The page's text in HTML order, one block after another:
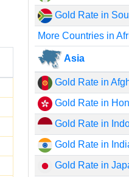
Gold Rate in
More Countries in
Asia
Gold Rate in
Gold Rate in
Gold Rate in
Gold Rate in
Gold Rate in